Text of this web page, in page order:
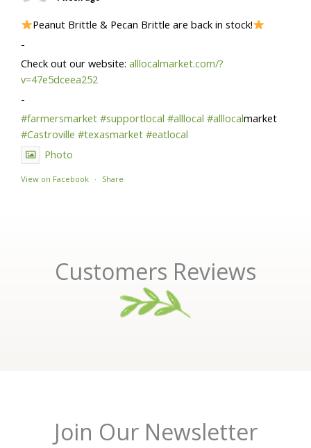
Peanut Brittle & Pecan Brittle are back in stock!
-
Check out our website:alllocalmarket.com/?
v=47e5dceea252
-
#farmersmarket #supportlocal #alllocal #alllocalmarket
#Castroville #texasmarket #eatlocal
Photo
View on Facebook · Share
Customers Reviews
Join Our Newsletter